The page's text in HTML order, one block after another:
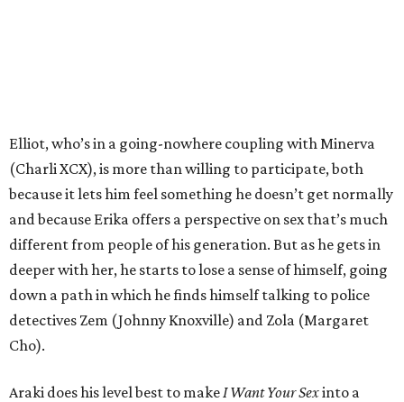
Elliot, who’s in a going-nowhere coupling with Minerva
(Charli XCX), is more than willing to participate, both
because it lets him feel something he doesn’t get normally
and because Erika offers a perspective on sex that’s much
different from people of his generation. But as he gets in
deeper with her, he starts to lose a sense of himself, going
down a path in which he finds himself talking to police
detectives Zem (Johnny Knoxville) and Zola (Margaret
Cho).
Araki does his level best to make I Want Your Sexinto a